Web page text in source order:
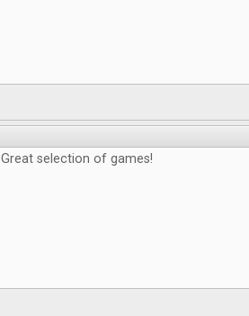
Great selection of games!